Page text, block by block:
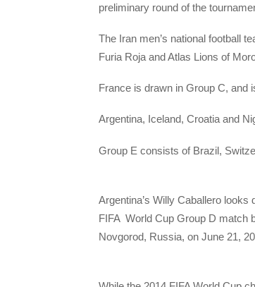
preliminary round of the
The Iran men’s national football
Furia Roja and Atlas Lions of
France is drawn in Group C, and
Argentina, Iceland, Croatia and
Group E consists of Brazil,
Argentina’s Willy Caballero looks
FIFA World Cup Group D match
Novgorod, Russia, on June 21,